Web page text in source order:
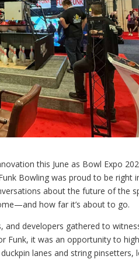
this June as Bowl Expo
Bowling was proud to be right
about the future of the
how far it’s about to go.
and developers gathered to
Funk, it was an opportunity to
lanes and string pinsetters,